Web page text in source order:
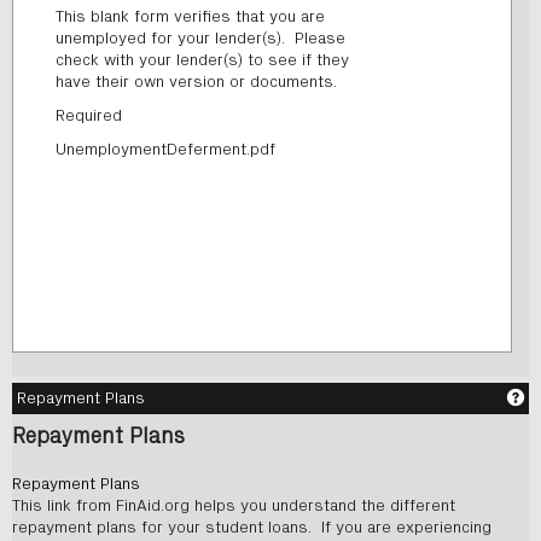
This blank form verifies that you are
unemployed for your lender(s). Please
check with your lender(s) to see if they
have their own version or documents.
Required
UnemploymentDeferment.pdf
Repayment Plans
Repayment Plans
Repayment Plans
This link from FinAid.org helps you understand the different
repayment plans for your student loans. If you are experiencing